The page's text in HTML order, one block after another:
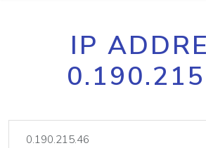
IP